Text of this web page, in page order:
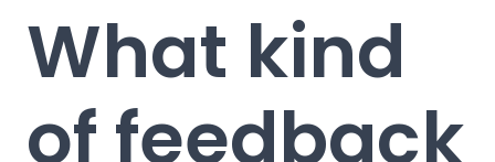
What kind
of feedback